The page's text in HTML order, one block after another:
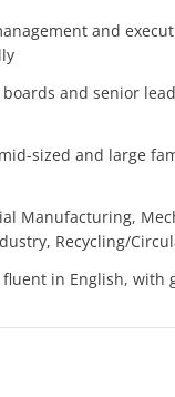
and
and senior
sized and large
Manufacturing,
Recycling/
in English, with